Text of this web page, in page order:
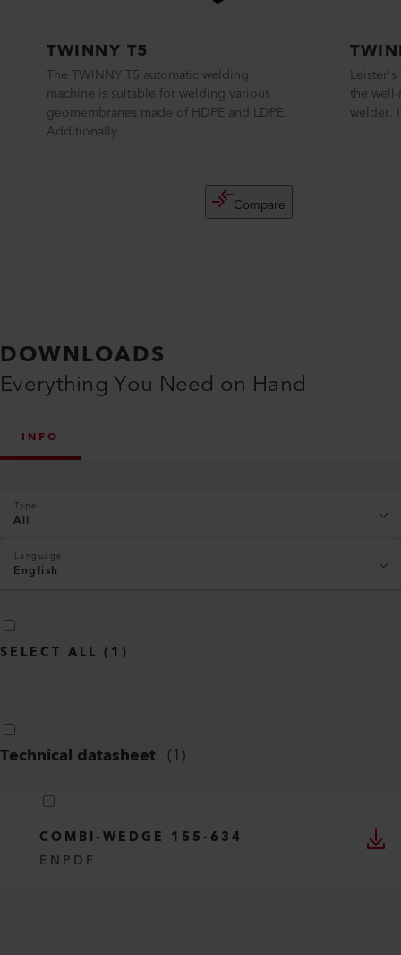
TWINNY T5
The TWINNY T5 automatic welding
machine is suitable for welding various
geomembranes made of HDPE and LDPE.
Additionally...
Compare
the
welder.
DOWNLOADS
Everything You Need on Hand
INFO
Type
All
Language
English
SELECT ALL ( 1 )
Technical datasheet (1)
COMBI-WEDGE 155-634
EN PDF